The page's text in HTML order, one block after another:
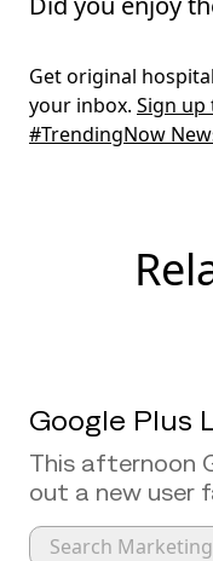
Get original
your inbox. Sign up
#TrendingNow
Google Plus
This afternoon
out a new user
Search Marketing